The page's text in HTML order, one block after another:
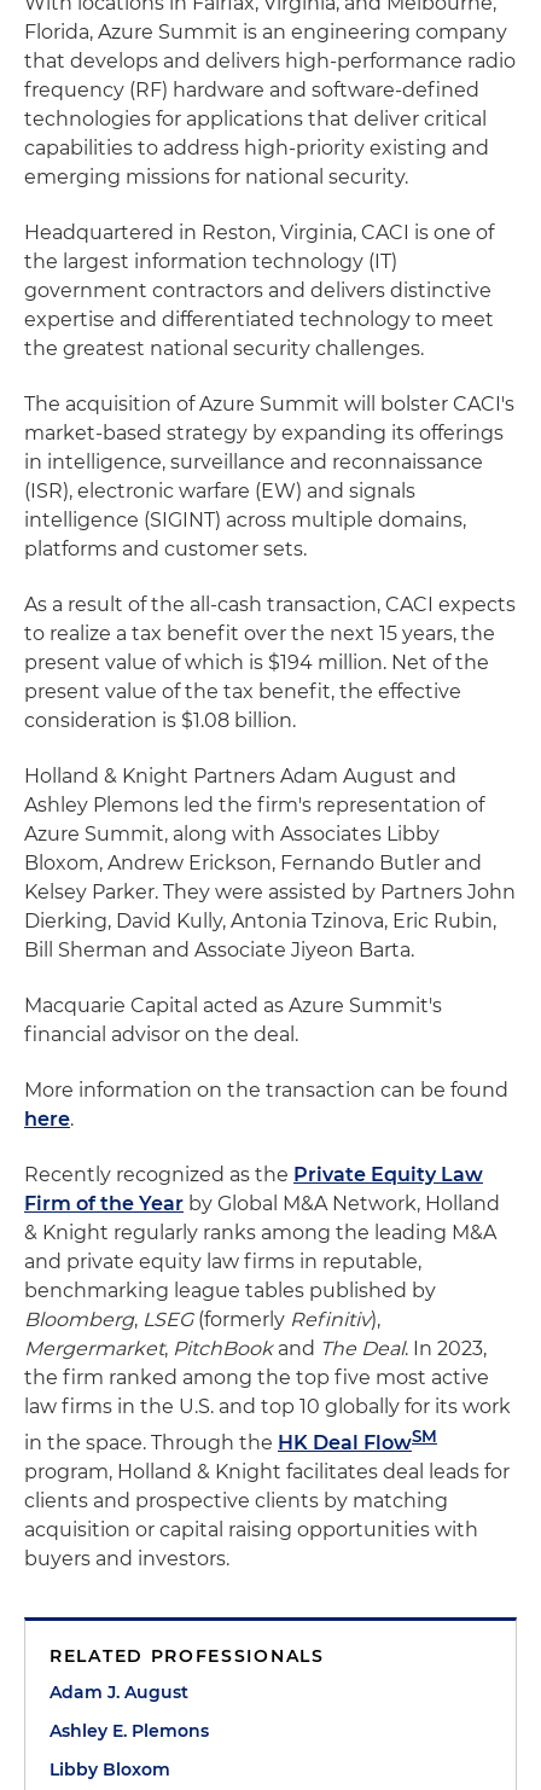
Florida, Azure Summit is an engineering company
that develops and delivers high-performance radio
frequency (RF) hardware and software-defined
technologies for applications that deliver critical
capabilities to address high-priority existing and
emerging missions for national security.
Headquartered in Reston, Virginia, CACI is one of
the largest information technology (IT)
government contractors and delivers distinctive
expertise and differentiated technology to meet
the greatest national security challenges.
The acquisition of Azure Summit will bolster CACI's
market-based strategy by expanding its offerings
in intelligence, surveillance and reconnaissance
(ISR), electronic warfare (EW) and signals
intelligence (SIGINT) across multiple domains,
platforms and customer sets.
As a result of the all-cash transaction, CACI expects
to realize a tax benefit over the next 15 years, the
present value of which is $194 million. Net of the
present value of the tax benefit, the effective
consideration is $1.08 billion.
Holland & Knight Partners Adam August and
Ashley Plemons led the firm's representation of
Azure Summit, along with Associates Libby
Bloxom, Andrew Erickson, Fernando Butler and
Kelsey Parker. They were assisted by Partners John
Dierking, David Kully, Antonia Tzinova, Eric Rubin,
Bill Sherman and Associate Jiyeon Barta.
Macquarie Capital acted as Azure Summit's
financial advisor on the deal.
More information on the transaction can be found
here.
Recently recognized as the Private Equity Law
Firm of the Year by Global M&A Network, Holland
& Knight regularly ranks among the leading M&A
and private equity law firms in reputable,
benchmarking league tables published by
Bloomberg, LSEG(formerly Refinitiv),
Mergermarket, PitchBookand The Deal. In 2023,
the firm ranked among the top five most active
law firms in the U.S. and top 10 globally for its work
in the space. Through the HK Deal FlowSM
program, Holland & Knight facilitates deal leads for
clients and prospective clients by matching
acquisition or capital raising opportunities with
buyers and investors.
RELATED PROFESSIONALS
Adam J. August
Ashley E. Plemons
Libby Bloxom